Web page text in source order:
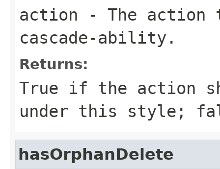
action - The action
cascade-ability.
Returns:
True if the action
under this style;
hasOrphanDelete